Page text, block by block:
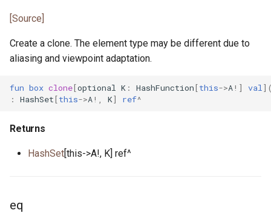
[Source]
Create a clone. The element type may be different due to
aliasing and viewpoint adaptation.
fun box clone[optional K : HashFunction[this->A!] val
:
HashSet[this->A!, K] ref^
Returns
HashSet[this->A!, K] ref^
eq